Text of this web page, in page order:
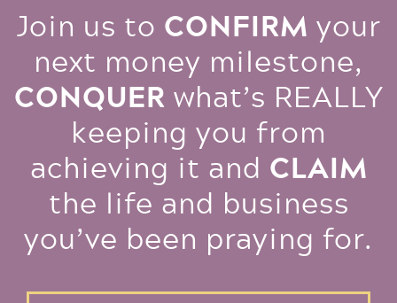
Join us to CONFIRM your
next money milestone,
CONQUER what’s REALLY
keeping you from
achieving it and CLAIM
the life and business
you’ve been praying for.